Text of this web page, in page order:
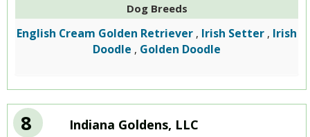
Dog Breeds
English Cream Golden Retriever , Irish Setter , Irish
Doodle , Golden Doodle
8 Indiana Goldens, LLC